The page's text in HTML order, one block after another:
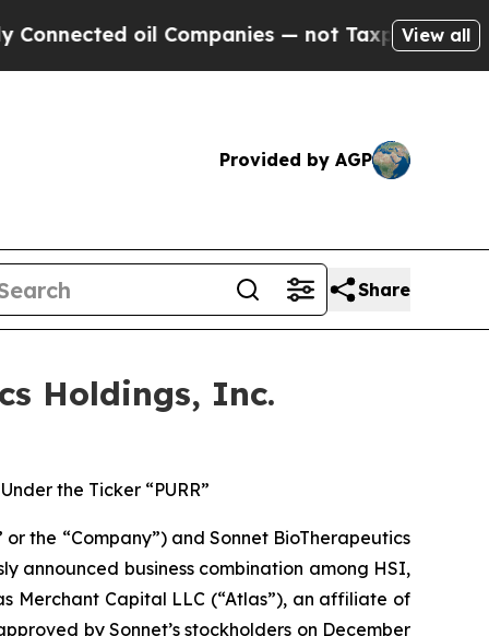
oil Companies — not Taxpayers — theView all
Provided by AGP
Share
Holdings, Inc.
the Ticker “PURR”
the “Company”) and Sonnet BioTherapeutics
announced business combination among HSI,
Merchant Capital LLC (“Atlas”), an affiliate of
by Sonnet’s stockholders on December